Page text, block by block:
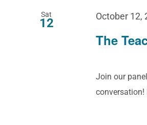
Navigation
Sat
12
The
October 12,
Join our
conversation!